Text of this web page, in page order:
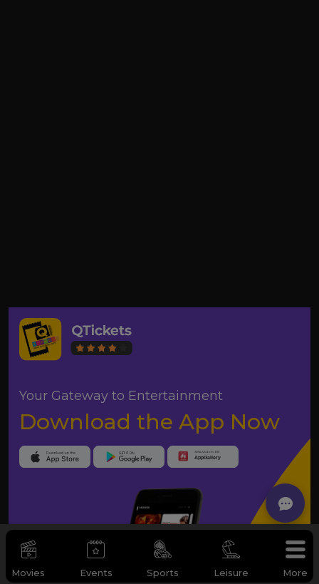
Movies Events Sports Leisure More
Your Gateway to Entertainment
Download the App Now